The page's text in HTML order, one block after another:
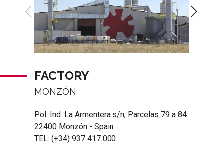
FACTORY
MONZÓN
Pol. Ind. La Armentera s/n, Parcelas 79 a 84
22400 Monzón - Spain
TEL:(+34) 937 417 000